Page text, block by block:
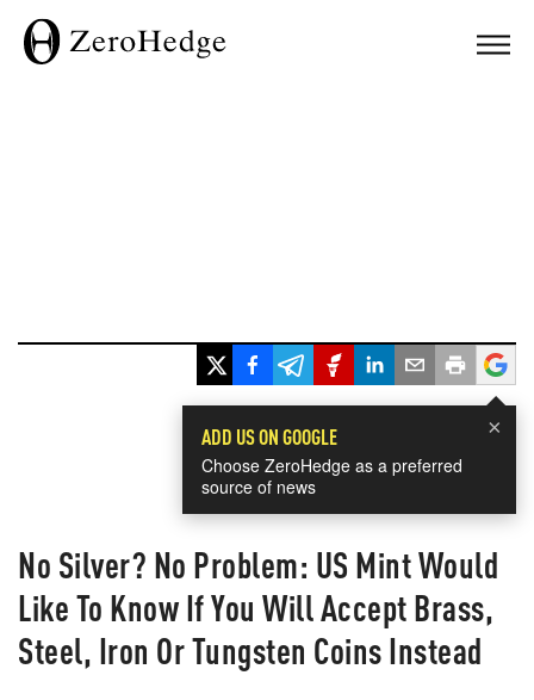
×
ADD US ON GOOGLE
Choose ZeroHedge as a preferred
source of news
No Silver? No Problem: US Mint Would
Like To Know If You Will Accept Brass,
Steel, Iron Or Tungsten Coins Instead